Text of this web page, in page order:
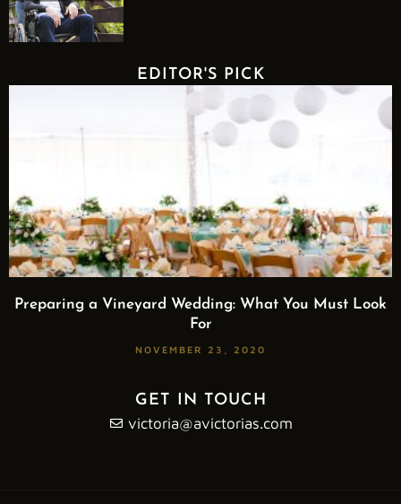
EDITOR'S PICK
Preparing a Vineyard Wedding: What You Must Look
For
NOVEMBER 23, 2020
GET IN TOUCH
victoria@avictorias.com